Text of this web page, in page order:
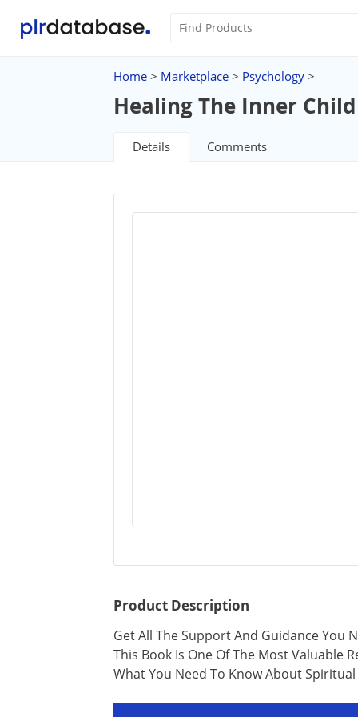
Home > Marketplace > Psychology >
Healing The Inner Child
Details Comments
Product Description
Get All The Support And Guidance You
This Book Is One Of The Most Valuable
What You Need To Know About